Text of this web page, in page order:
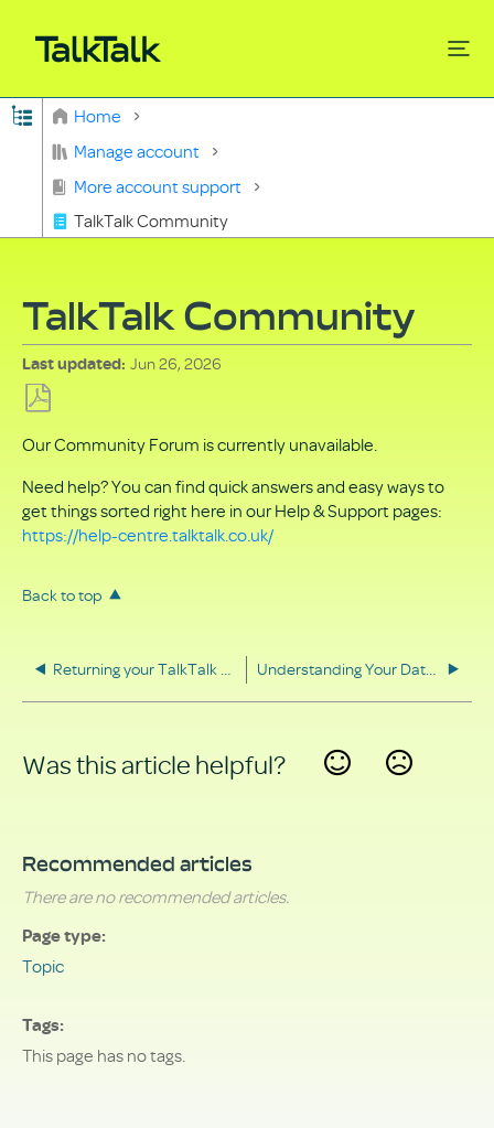
Expand/collapse global hierarchy
Home
Manage account
More account support
TalkTalk Community
TalkTalk Community
Last updated Jun 26, 2026
as
PDF
Our Community Forum is currently unavailable.
Need help? You can find quick answers and easy ways to
get things sorted right here in our Help & Support pages:
https://help-centre.talktalk.co.uk/
Back to top
Returning your TalkTalk equipment Understanding Your Data Rights
Was this article helpful?
Recommended articles
There are no recommended articles.
Page type
Topic
Tags
This page has no tags.